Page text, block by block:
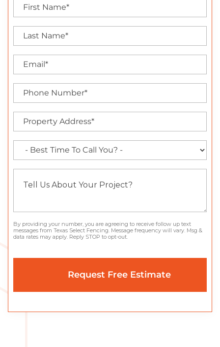
By providing your number, you are agreeing to receive follow up text
messages from Texas Select Fencing. Message frequency will vary. Msg &
data rates may apply. Reply STOP to opt-out.